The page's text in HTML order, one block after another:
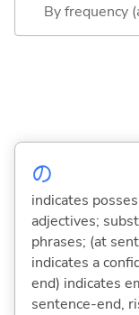
By frequency
の
indicates
adjectives;
phrases; (at
indicates a
end) indicates
sentence-end,